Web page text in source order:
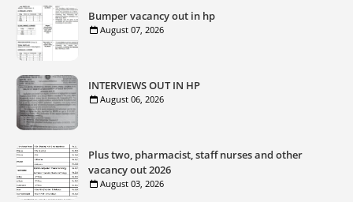
Bumper vacancy out in hp
August 07, 2026
INTERVIEWS OUT IN HP
August 06, 2026
Plus two, pharmacist, staff nurses and other
vacancy out 2026
August 03, 2026